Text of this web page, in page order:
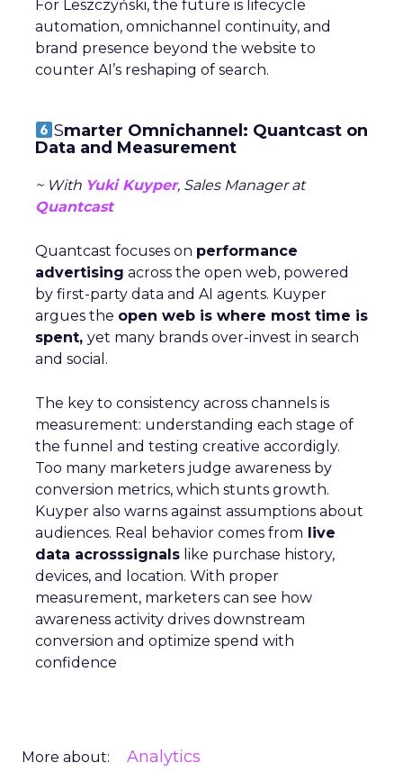
For Leszczyński, the future is lifecycle
automation, omnichannel continuity, and
brand presence beyond the website to
counter AI’s reshaping of search.
Smarter Omnichannel: Quantcast on
Data and Measurement
~ With Yuki Kuyper, Sales Manager at
Quantcast
Quantcast focuses on performance
advertising across the open web, powered
by first-party data and AI agents. Kuyper
argues the open web is where most time is
spent, yet many brands over-invest in search
and social.
The key to consistency across channels is
measurement: understanding each stage of
the funnel and testing creative accordigly.
Too many marketers judge awareness by
conversion metrics, which stunts growth.
Kuyper also warns against assumptions about
audiences. Real behavior comes from live
data acrosssignals like purchase history,
devices, and location. With proper
measurement, marketers can see how
awareness activity drives downstream
conversion and optimize spend with
confidence
More about: Analytics